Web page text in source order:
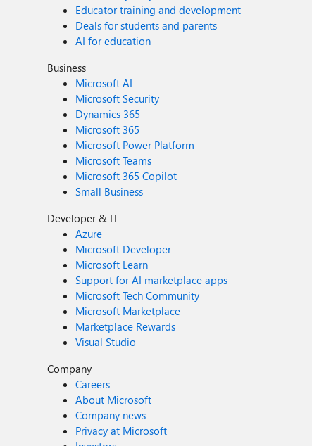
Educator training and development
Deals for students and parents
AI for education
Business
Microsoft AI
Microsoft Security
Dynamics 365
Microsoft 365
Microsoft Power Platform
Microsoft Teams
Microsoft 365 Copilot
Small Business
Developer & IT
Azure
Microsoft Developer
Microsoft Learn
Support for AI marketplace apps
Microsoft Tech Community
Microsoft Marketplace
Marketplace Rewards
Visual Studio
Company
Careers
About Microsoft
Company news
Privacy at Microsoft